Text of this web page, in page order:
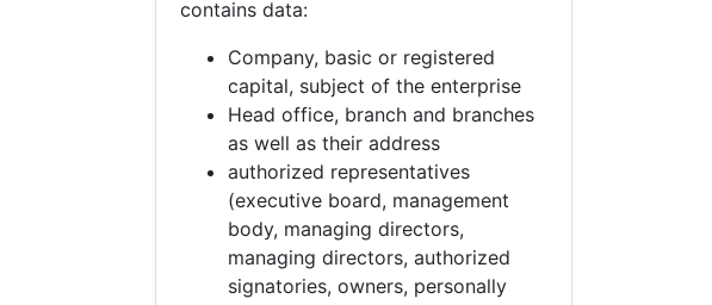
contains data:
Company, basic or registered
capital, subject of the enterprise
Head office, branch and branches
as well as their address
authorized representatives
(executive board, management
body, managing directors,
managing directors, authorized
signatories, owners, personally